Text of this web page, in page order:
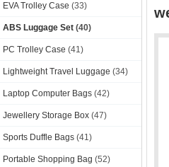
EVA Trolley Case (33)
ABS Luggage Set (40)
PC Trolley Case (41)
Lightweight Travel Luggage (34)
Laptop Computer Bags (42)
Jewellery Storage Box (47)
Sports Duffle Bags (41)
Portable Shopping Bag (52)